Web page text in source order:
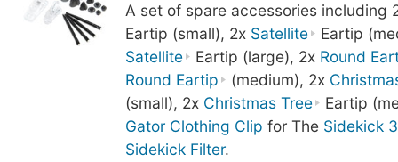
A set of spare accessories including
Eartip (small), 2x Satellite
Eartip
Satellite
Eartip (large), 2x Round
Round Eartip
(medium), 2x
(small), 2x Christmas Tree
Eartip
Gator Clothing Clip for The Sidekick 3
Sidekick Filter.